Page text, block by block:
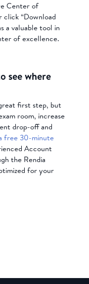
Center of
click “Download
a valuable tool in
of excellence.
see where
first step, but
room, increase
drop-off and
free 30-minute
Account
the Rendia
for your